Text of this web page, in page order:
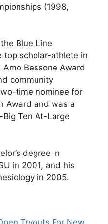
(1998,
Blue Line
top scholar-athlete in
Bessone Award
community
time nominee for
Award and was a
Ten At-Large
degree in
in 2001, and his
in 2005.
Tryouts For New